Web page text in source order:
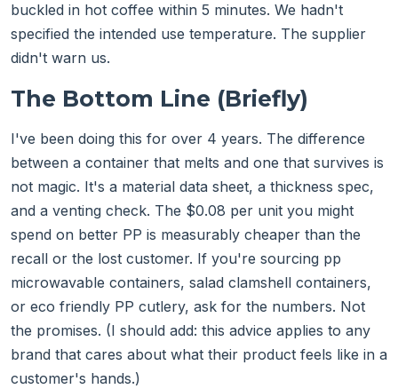
buckled in hot coffee within 5 minutes. We hadn't
specified the intended use temperature. The supplier
didn't warn us.
The Bottom Line (Briefly)
I've been doing this for over 4 years. The difference
between a container that melts and one that survives is
not magic. It's a material data sheet, a thickness spec,
and a venting check. The $0.08 per unit you might
spend on better PP is measurably cheaper than the
recall or the lost customer. If you're sourcing pp
microwavable containers, salad clamshell containers,
or eco friendly PP cutlery, ask for the numbers. Not
the promises. (I should add: this advice applies to any
brand that cares about what their product feels like in a
customer's hands.)